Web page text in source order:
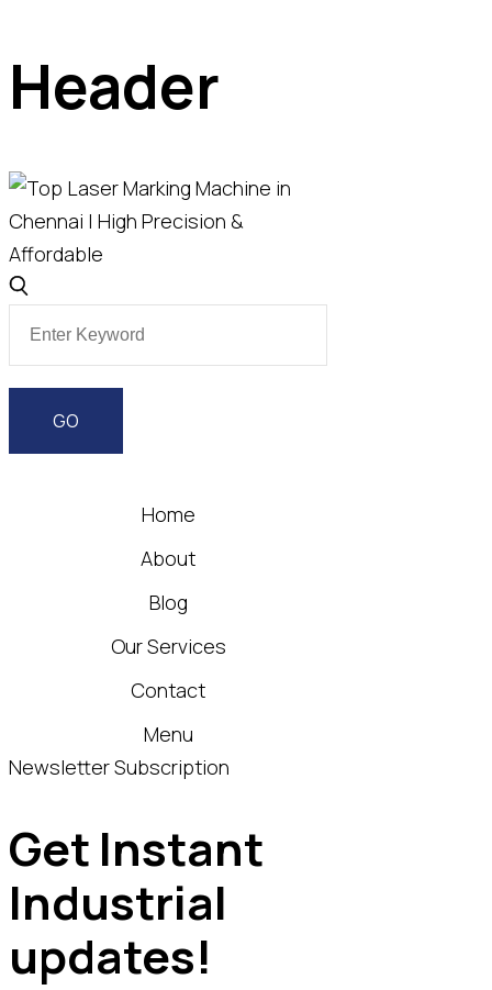
Header
Home
About
Blog
Our Services
Contact
Menu
Newsletter Subscription
Get Instant
Industrial
updates!